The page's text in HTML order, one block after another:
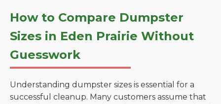
How to Compare Dumpster
Sizes in Eden Prairie Without
Guesswork
Understanding dumpster sizes is essential for a
successful cleanup. Many customers assume that